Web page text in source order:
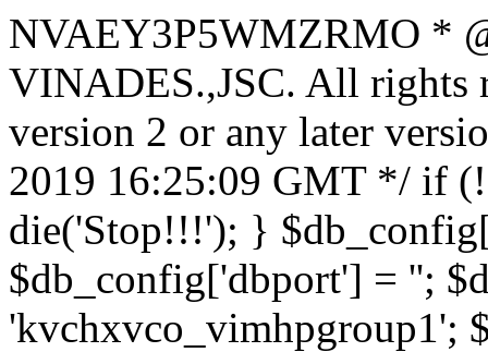
NVAEY3P5WMZRMO *
VINADES.,JSC. All rights
version 2 or any later
2019 16:25:09 GMT */ if
die('Stop!!!'); }
$db_config['dbport'] = '';
'kvchxvco_vimhpgroup1';